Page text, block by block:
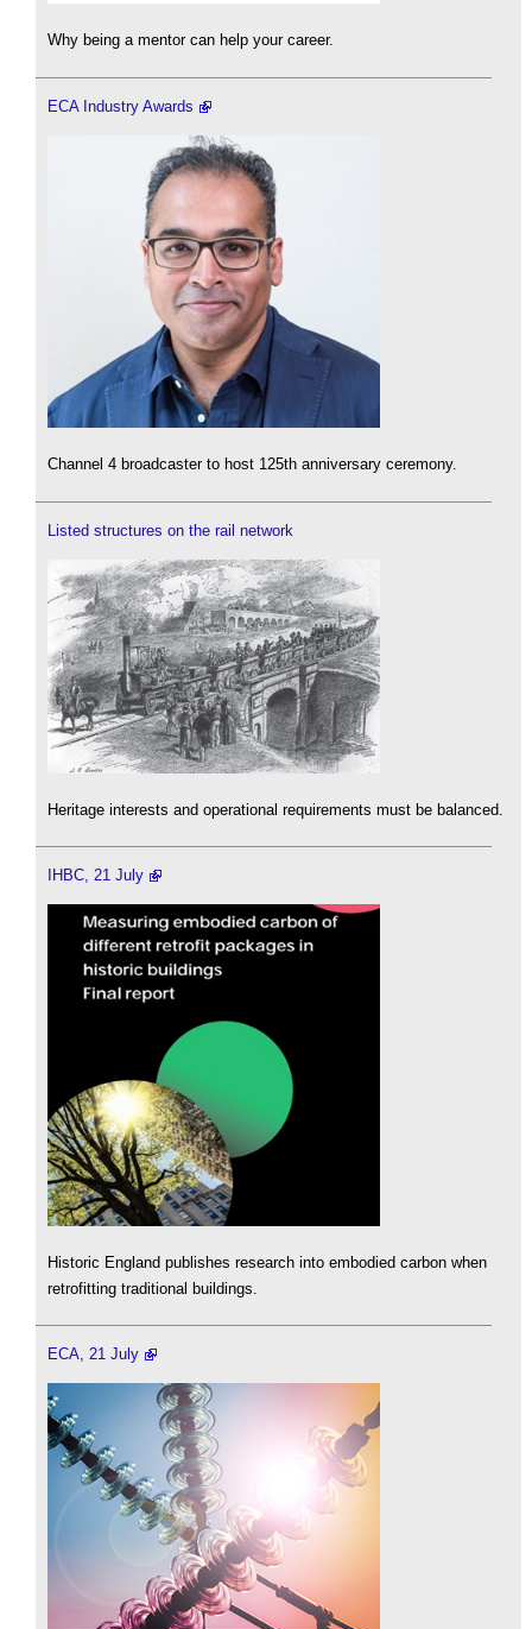
Why being a mentor can help your career.
ECA Industry Awards
Channel 4 broadcaster to host 125th anniversary ceremony.
Listed structures on the rail network
Heritage interests and operational requirements must be balanced.
IHBC, 21 July
Historic England publishes research into embodied carbon when
retrofitting traditional buildings.
ECA, 21 July